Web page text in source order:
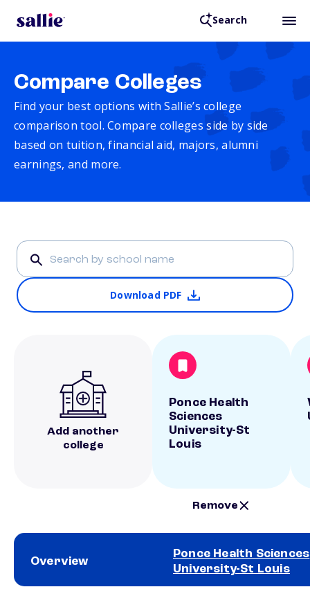
Search
Compare Colleges
Find your best options with Sallie’s college
comparison tool. Compare colleges side by side
based on tuition, financial aid, majors, alumni
earnings, and more.
Download PDF
Add another
college
Ponce Health
Sciences
University-St
Louis
Remove
Overview
Ponce Health Sciences
University-St Louis